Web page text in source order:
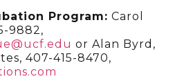
Program: Carol
9882,
or Alan Byrd,
407-415-8470,